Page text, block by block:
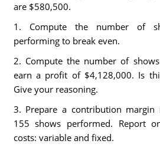
are $580,500.
1. Compute the number of
performing to break even.
2. Compute the number of
earn a profit of $4,128,000. Is
Give your reasoning.
3. Prepare a contribution margin
155 shows performed. Report
costs: variable and fixed.